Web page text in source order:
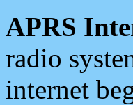
APRS
radio
internet